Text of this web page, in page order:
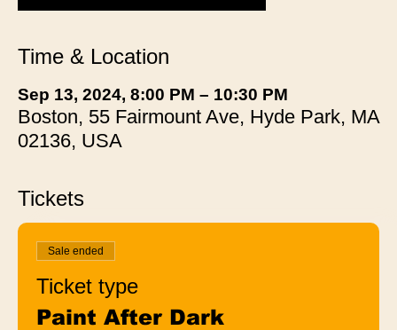
Time & Location
Sep 13, 2024, 8:00 PM – 10:30 PM
Boston, 55 Fairmount Ave, Hyde Park, MA
02136, USA
Tickets
Sale ended
Ticket type
Paint After Dark